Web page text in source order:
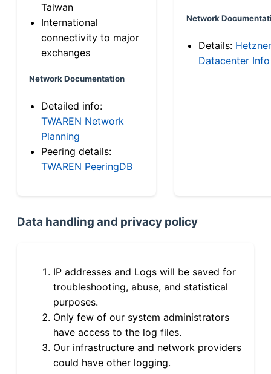
Taiwan
International
connectivity to major
exchanges
Network Documentation
Detailed info:
TWAREN Network
Planning
Peering details:
TWAREN PeeringDB
Network
Details: Hetzner
Datacenter Info
Data handling and privacy policy
IP addresses and Logs will be saved for
troubleshooting, abuse, and statistical
purposes.
Only few of our system administrators
have access to the log files.
Our infrastructure and network providers
could have other logging.